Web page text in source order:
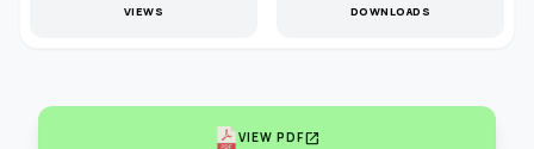
VIEWS DOWNLOADS
VIEW PDFopen_in_new